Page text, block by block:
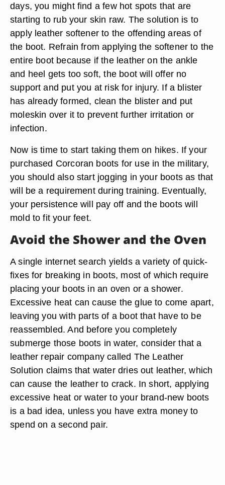
days, you might find a few hot spots that are
starting to rub your skin raw. The solution is to
apply leather softener to the offending areas of
the boot. Refrain from applying the softener to the
entire boot because if the leather on the ankle
and heel gets too soft, the boot will offer no
support and put you at risk for injury. If a blister
has already formed, clean the blister and put
moleskin over it to prevent further irritation or
infection.
Now is time to start taking them on hikes. If your
purchased Corcoran boots for use in the military,
you should also start jogging in your boots as that
will be a requirement during training. Eventually,
your persistence will pay off and the boots will
mold to fit your feet.
Avoid the Shower and the Oven
A single internet search yields a variety of quick-
fixes for breaking in boots, most of which require
placing your boots in an oven or a shower.
Excessive heat can cause the glue to come apart,
leaving you with parts of a boot that have to be
reassembled. And before you completely
submerge those boots in water, consider that a
leather repair company called The Leather
Solution claims that water dries out leather, which
can cause the leather to crack. In short, applying
excessive heat or water to your brand-new boots
is a bad idea, unless you have extra money to
spend on a second pair.